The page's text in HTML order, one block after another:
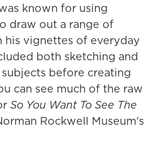
known for using
draw out a range of
his vignettes of everyday
both sketching and
before creating
can see much of the raw
So You Want To See The
Rockwell Museum's